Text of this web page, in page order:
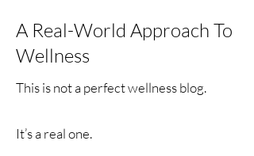
A Real-World Approach To
Wellness
This is not a perfect wellness blog.
It’s a real one.